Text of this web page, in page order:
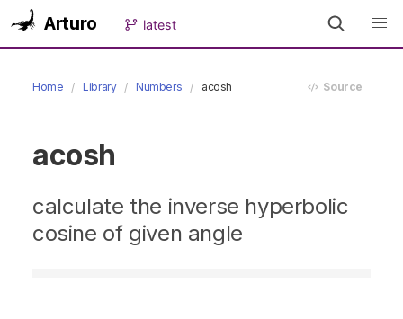
Arturo latest
Home Library Numbers acosh Source
acosh
calculate the inverse hyperbolic
cosine of given angle